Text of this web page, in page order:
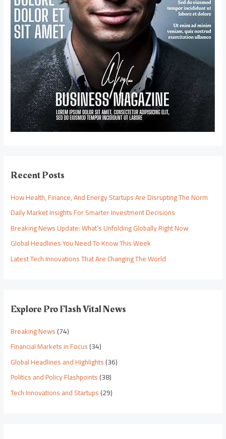
Recent Posts
How Health, Finance, And Energy Startups Are Disrupting The Norm
Daily Market Insights For Smarter Investment Decisions
Breaking News Update: What’s Unfolding Globally Right Now
Global Headlines You Need To Know This Week
Latest Tech Innovations That Are Changing The World
Explore Pro Flash Vital News
Breaking News(74)
Financial Markets in Focus(34)
Global Headlines and Highlights(36)
Politics and Policy Flashpoints(38)
Tech Innovations and Startups(29)